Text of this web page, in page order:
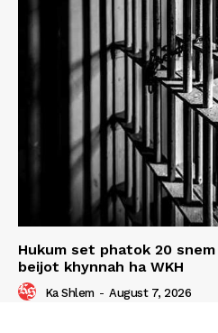
Hukum set phatok 20
beijot khynnah ha WKH
Ka Shlem - August 7, 2026